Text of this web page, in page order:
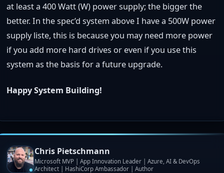
at least a 400 Watt (W) power supply; the bigger the
better. In the spec’d system above I have a 500W power
supply liste, this is because you may need more power
if you add more hard drives or even if you use this
system as the basis for a future upgrade.
Happy System Building!
Chris Pietschmann
Microsoft MVP | App Innovation Leader | Azure, AI & DevOps
Architect | HashiCorp Ambassador | Author